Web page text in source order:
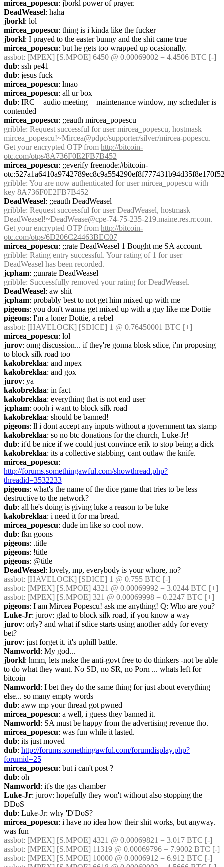
mircea_popescu: jborkl power of prayer.
DeadWeasel: haha
jborkl: lol
mircea_popescu: thing is i kinda like the fucker
jborkl: I prayed to the easter bunny and the shit came true
mircea_popescu: but he gets too wrapped up ocasionally.
assbot: [MPEX] [S.MPOE] 6450 @ 0.00069002 = 4.4506 BTC [-]
dub: ssh pe41
dub: jesus fuck
mircea_popescu: lmao
mircea_popescu: all ur box
dub: IRC + audio meeting + maintenance window, my scheduler is
contended
mircea_popescu: ;;eauth mircea_popescu
gribble: Request successful for user mircea_popescu, hostmask
mircea_popescu!~Mircea@pdpc/supporter/silver/mircea-popescu.
Get your encrypted OTP from http://bitcoin-
otc.com/otps/8A736F0E2FB7B452
mircea_popescu: ;;everify freenode:#bitcoin-
gribble: You are now authenticated for user mircea_popescu with
key 8A736F0E2FB7B452
DeadWeasel: ;;eauth DeadWeasel
gribble: Request successful for user DeadWeasel, hostmask
DeadWeasel!~DeadWease@cpe-74-75-235-219.maine.res.rr.com.
Get your encrypted OTP from http://bitcoin-
otc.com/otps/6D206C24463BEC07
mircea_popescu: ;;rate DeadWeasel 1 Bought me SA account.
gribble: Rating entry successful. Your rating of 1 for user
DeadWeasel has been recorded.
jcpham: ;;unrate DeadWeasel
gribble: Successfully removed your rating for DeadWeasel.
DeadWeasel: aw shit
jcpham: probably best to not get him mixed up with me
pigeons: you don't wanna get mixed up with a guy like me Dottie
pigeons: I'm a loner Dottie, a rebel
assbot: [HAVELOCK] [SDICE] 1 @ 0.76450001 BTC [+]
mircea_popescu: lol
jurov: omg discussion... if they're gonna blosk sdice, i'm proposing
to block silk road too
kakobreklaa: and mpex
kakobreklaa: and gox
jurov: ya
kakobreklaa: in fact
kakobreklaa: everything that is not end user
jcpham: oooh i want to block silk road
kakobreklaa: should be banned!
pigeons: ll i dont accept any inputs without a government tax stamp
kakobreklaa: so no btc donations for the church, Luke-Jr!
dub: it'd be nice if we could just convince erik to stop being a dick
kakobreklaa: its a collective stabbing, cant outlaw the knife.
mircea_popescu
http://forums.somethingawful.com/showthread.php?
threadid=3532233
pigeons: what's the name of the dice game that tries to be less
destructive to the network?
dub: all he's doing is giving luke a reason to be luke
kakobreklaa: i need it for ma bread.
mircea_popescu: dude im like so cool now.
dub: fkn goons
pigeons: .title
pigeons: !title
pigeons: @title
DeadWeasel: lovely, mp, everybody is your whore, no?
assbot: [HAVELOCK] [SDICE] 1 @ 0.755 BTC [-]
assbot: [MPEX] [S.MPOE] 4321 @ 0.00069992 = 3.0244 BTC [+]
assbot: [MPEX] [S.MPOE] 321 @ 0.00069998 = 0.2247 BTC [+]
pigeons: I am Mircea Popescu! ask me anything! Q: Who are you?
Luke-Jr: jurov: glad to block silk road, if you know a way
jurov: orly? and what if sdice starts using another addy for every
bet?
jurov: just forget it. it's uphill battle.
Namworld: My god...
jborkl: hmm, lets make the anti-govt free to do thinkers -not be able
to do what they want. No SD, no SR, no Porn ... whats left for
bitcoin
Namworld: I bet they do the same thing for just about everything
else... so many empty words
dub: aww mp your thread got pwned
mircea_popescu: a well, i guess they banned it.
Namworld: SA must be happy from the advertising revenue tho.
mircea_popescu: was fun while it lasted.
dub: its just moved
dub: http://forums.somethingawful.com/forumdisplay.php?
forumid=25
mircea_popescu: but i can't post ?
dub: oh
Namworld: it's the gas chamber
Luke-Jr: jurov: hopefully they won't without also stopping the
DDoS
dub: Luke-Jr: why 'D'DoS?
mircea_popescu: i have no idea how their shit works, but anyway.
was fun
assbot: [MPEX] [S.MPOE] 4321 @ 0.00069821 = 3.017 BTC [-]
assbot: [MPEX] [S.MPOE] 11319 @ 0.00069796 = 7.9002 BTC [-]
assbot: [MPEX] [S.MPOE] 10000 @ 0.0006912 = 6.912 BTC [-]